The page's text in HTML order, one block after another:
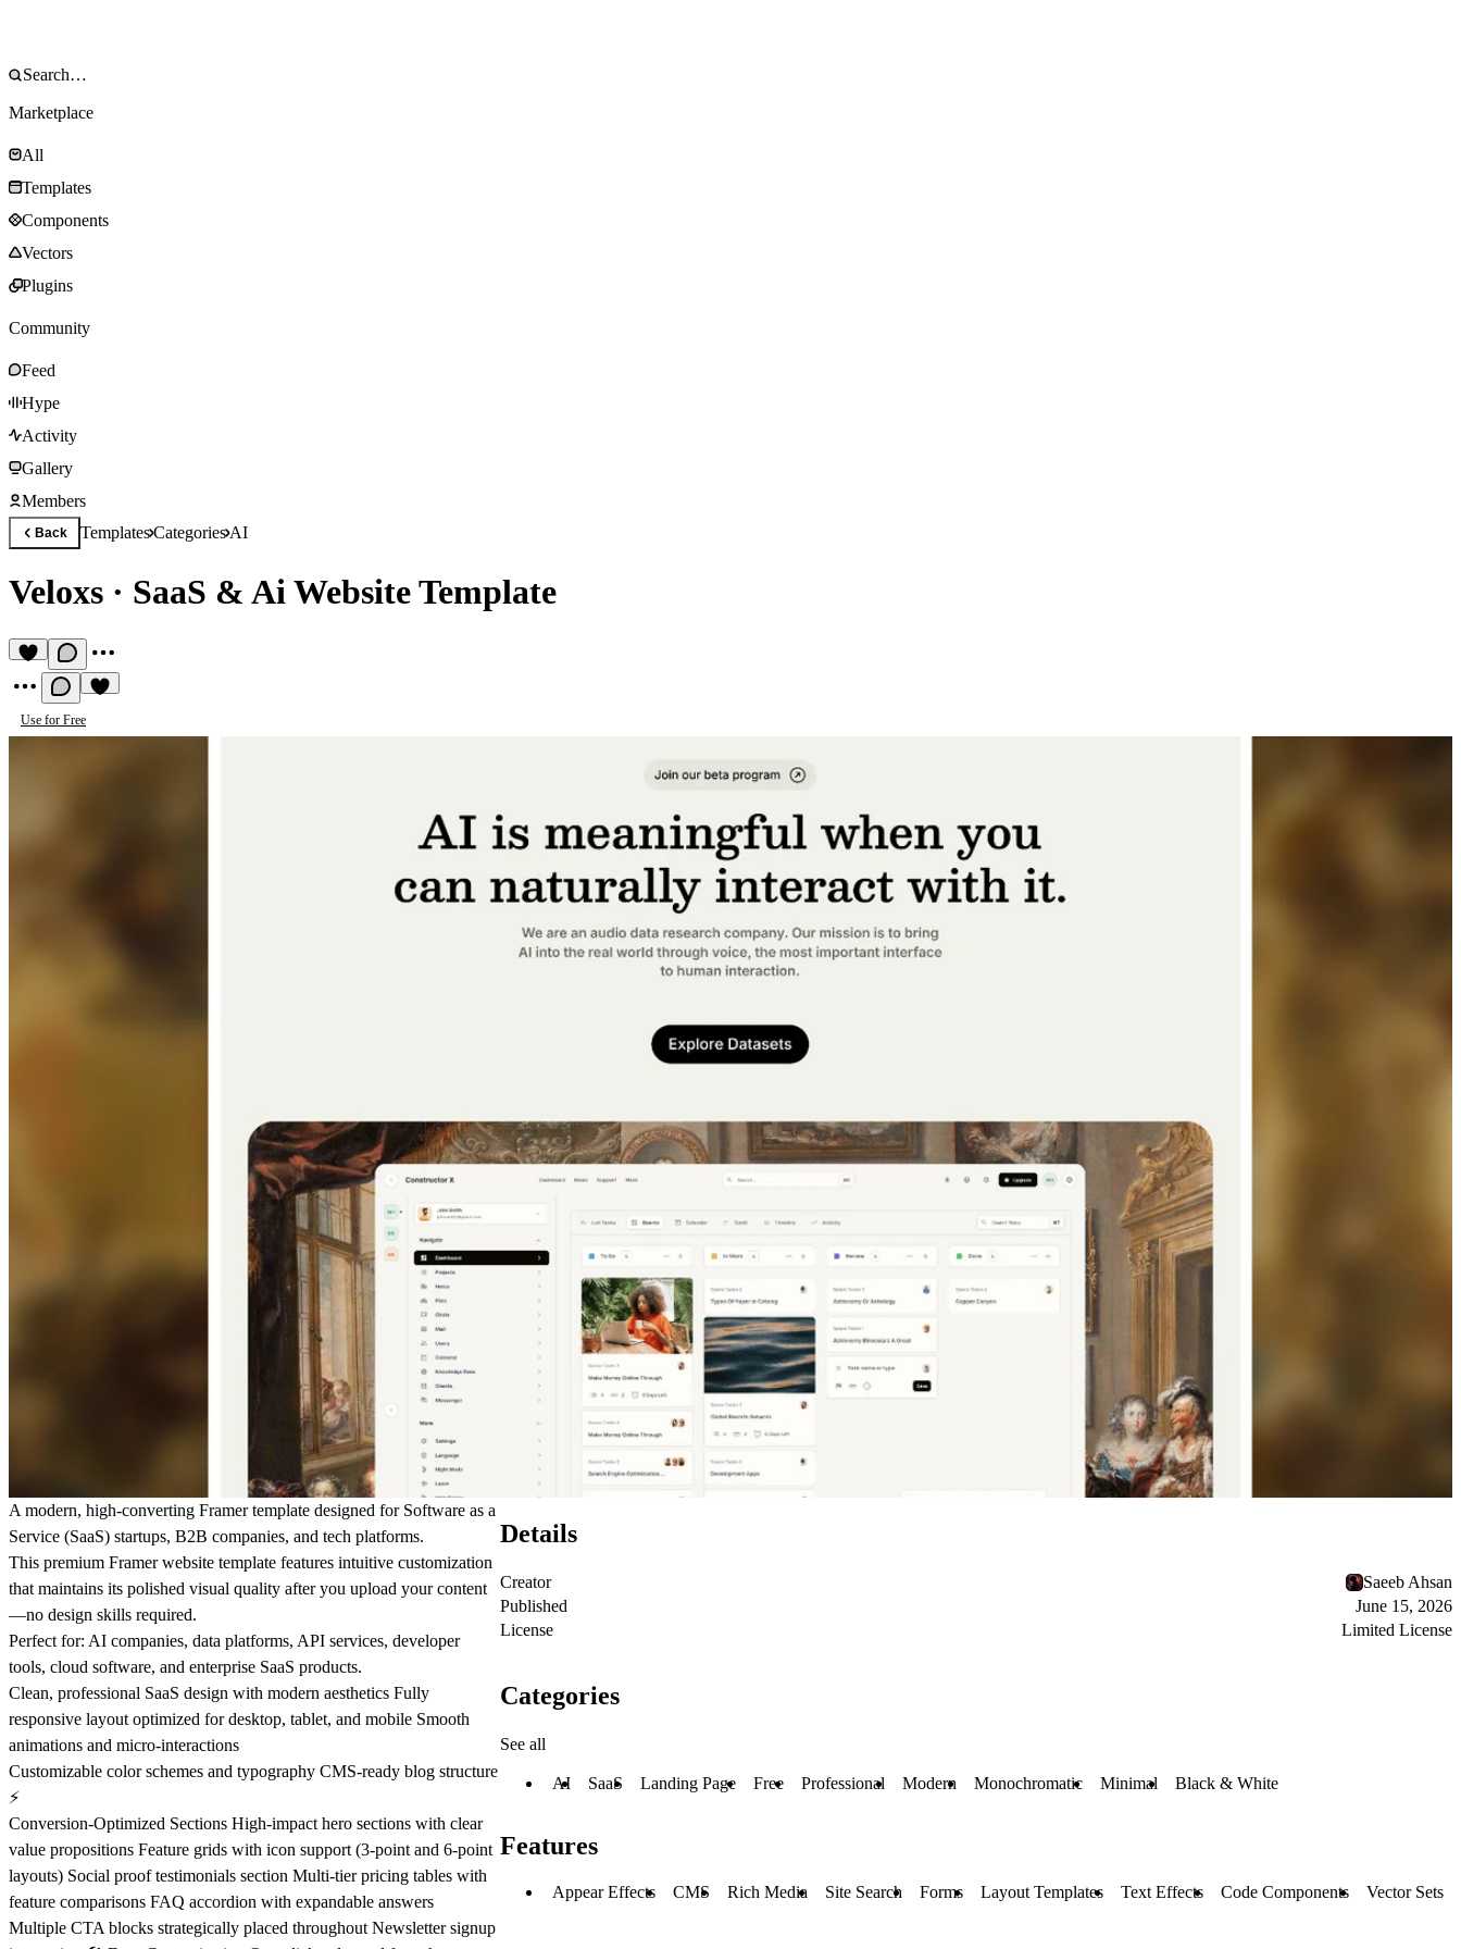
Marketplace
All
Templates
Components
Vectors
Plugins
Community
Feed
Hype
Activity
Gallery
Members
Back TemplatesCategoriesAI
Veloxs · SaaS & Ai Website Template
Use for Free
A modern, high-converting Framer template designed for Software as a
Service (SaaS) startups, B2B companies, and tech platforms.
This premium Framer website template features intuitive customization
that maintains its polished visual quality after you upload your content
—no design skills required.
Perfect for: AI companies, data platforms, API services, developer
tools, cloud software, and enterprise SaaS products.
Clean, professional SaaS design with modern aesthetics Fully
responsive layout optimized for desktop, tablet, and mobile Smooth
animations and micro-interactions
Customizable color schemes and typography CMS-ready blog structure
⚡
Conversion-Optimized Sections High-impact hero sections with clear
value propositions Feature grids with icon support (3-point and 6-point
layouts) Social proof testimonials section Multi-tier pricing tables with
feature comparisons FAQ accordion with expandable answers
Multiple CTA blocks strategically placed throughout Newsletter signup
Details
Creator
Saeeb Ahsan
Published
June 15, 2026
License
Limited License
Categories
See all
AI SaaS Landing Page Free Professional Modern Monochromatic Minimal Black & White
Features
Appear Effects CMS Rich Media Site Search Forms Layout Templates Text Effects Code Components Vector Sets